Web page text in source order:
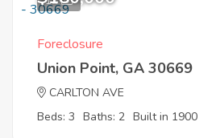
Foreclosure
Union Point, GA 30669
CARLTON AVE
Beds: 3 Baths: 2 Built in 1900